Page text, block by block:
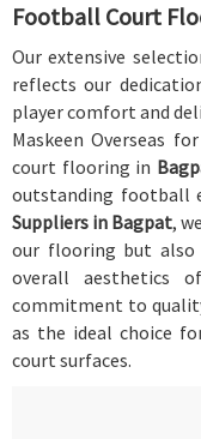
Football Court
Our extensive
reflects our
player comfort and
Maskeen Overseas
court flooring in
outstanding football
Suppliers in Bagpat,
our flooring but
overall aesthetics
commitment to
as the ideal choice
court surfaces.